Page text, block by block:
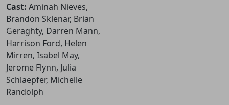
Cast: Aminah Nieves,
Brandon Sklenar, Brian
Geraghty, Darren Mann,
Harrison Ford, Helen
Mirren, Isabel May,
Jerome Flynn, Julia
Schlaepfer, Michelle
Randolph